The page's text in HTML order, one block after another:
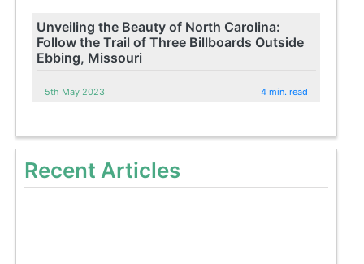
Unveiling the Beauty of North Carolina:
Follow the Trail of Three Billboards Outside
Ebbing, Missouri
5th May 2023 4 min. read
Recent Articles